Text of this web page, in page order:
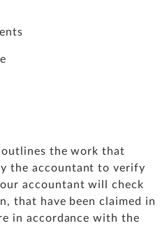
the work that
the accountant to verify
accountant will check
that have been claimed in
in accordance with the